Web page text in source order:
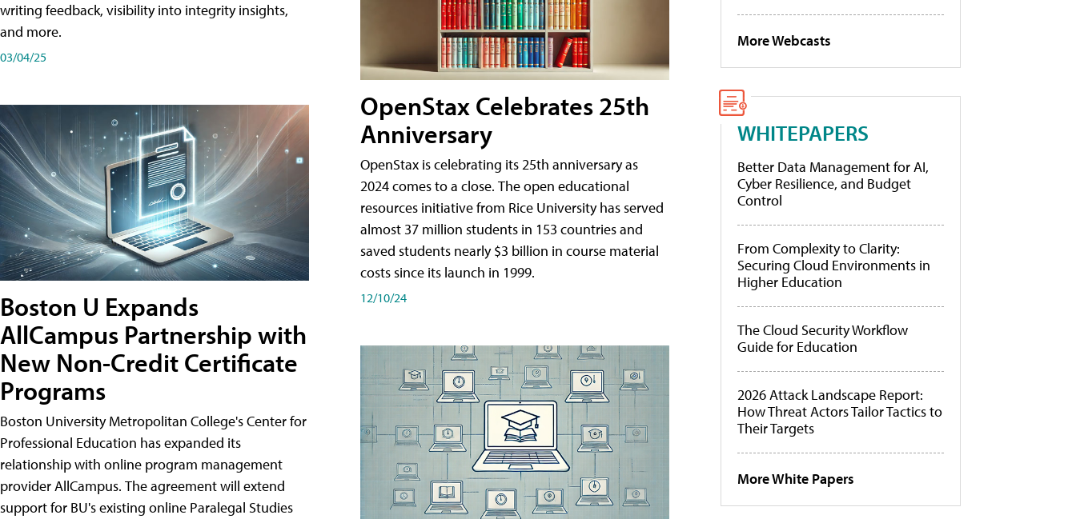
writing feedback, visibility into integrity insights,
and more.
03/04/25
Boston U Expands
AllCampus Partnership with
New Non-Credit Certificate
Programs
Boston University Metropolitan College's Center for
Professional Education has expanded its
relationship with online program management
provider AllCampus. The agreement will extend
support for BU's existing online Paralegal Studies
OpenStax Celebrates 25th
Anniversary
OpenStax is celebrating its 25th anniversary as
2024 comes to a close. The open educational
resources initiative from Rice University has served
almost 37 million students in 153 countries and
saved students nearly $3 billion in course material
costs since its launch in 1999.
12/10/24
More Webcasts
WHITEPAPERS
Better Data Management for AI,
Cyber Resilience, and Budget
Control
From Complexity to Clarity:
Securing Cloud Environments in
Higher Education
The Cloud Security Workflow
Guide for Education
2026 Attack Landscape Report:
How Threat Actors Tailor Tactics to
Their Targets
More White Papers